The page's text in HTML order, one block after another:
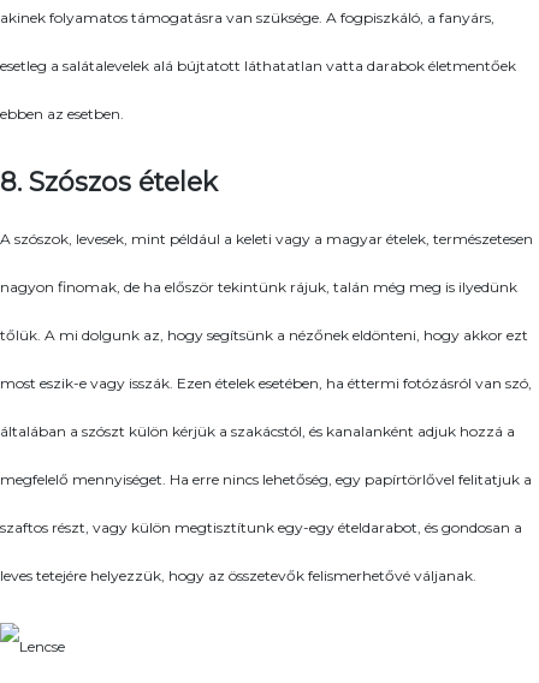
akinek folyamatos támogatásra van szüksége. A fogpiszkáló, a fanyárs,
esetleg a salátalevelek alá bújtatott láthatatlan vatta darabok életmentőek
ebben az esetben.
8. Szószos ételek
A szószok, levesek, mint például a keleti vagy a magyar ételek, természetesen
nagyon finomak, de ha először tekintünk rájuk, talán még meg is ilyedünk
tőlük. A mi dolgunk az, hogy segítsünk a nézőnek eldönteni, hogy akkor ezt
most eszik-e vagy isszák. Ezen ételek esetében, ha éttermi fotózásról van szó,
általában a szószt külön kérjük a szakácstól, és kanalanként adjuk hozzá a
megfelelő mennyiséget. Ha erre nincs lehetőség, egy papírtörlővel felitatjuk a
szaftos részt, vagy külön megtisztítunk egy-egy ételdarabot, és gondosan a
leves tetejére helyezzük, hogy az összetevők felismerhetővé váljanak.